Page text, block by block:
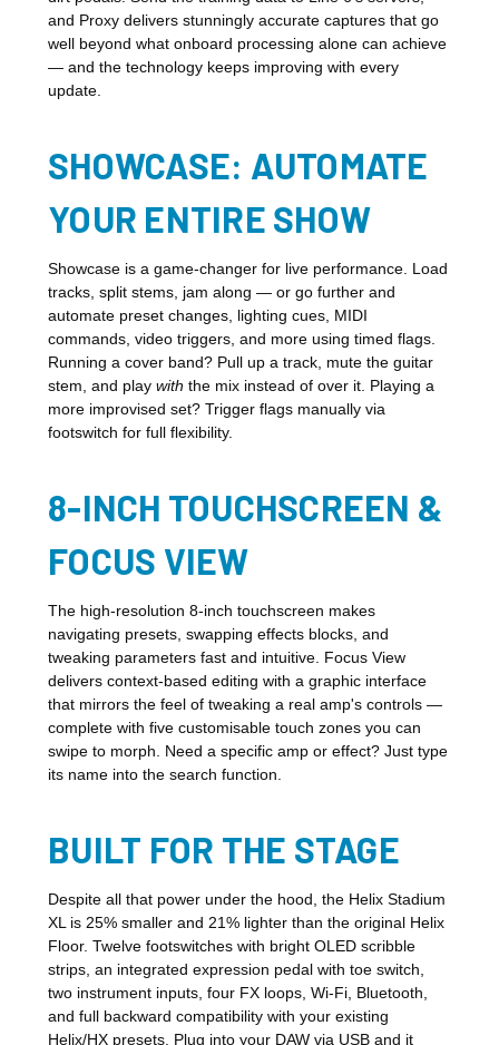
and Proxy delivers stunningly accurate captures that go
well beyond what onboard processing alone can achieve
— and the technology keeps improving with every
update.
SHOWCASE: AUTOMATE
YOUR ENTIRE SHOW
Showcase is a game-changer for live performance. Load
tracks, split stems, jam along — or go further and
automate preset changes, lighting cues, MIDI
commands, video triggers, and more using timed flags.
Running a cover band? Pull up a track, mute the guitar
stem, and play with the mix instead of over it. Playing a
more improvised set? Trigger flags manually via
footswitch for full flexibility.
8-INCH TOUCHSCREEN &
FOCUS VIEW
The high-resolution 8-inch touchscreen makes
navigating presets, swapping effects blocks, and
tweaking parameters fast and intuitive. Focus View
delivers context-based editing with a graphic interface
that mirrors the feel of tweaking a real amp's controls —
complete with five customisable touch zones you can
swipe to morph. Need a specific amp or effect? Just type
its name into the search function.
BUILT FOR THE STAGE
Despite all that power under the hood, the Helix Stadium
XL is 25% smaller and 21% lighter than the original Helix
Floor. Twelve footswitches with bright OLED scribble
strips, an integrated expression pedal with toe switch,
two instrument inputs, four FX loops, Wi-Fi, Bluetooth,
and full backward compatibility with your existing
Helix/HX presets. Plug into your DAW via USB and it